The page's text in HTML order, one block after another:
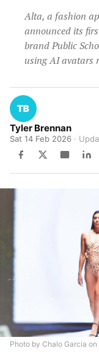
Alta, a fashion
announced its
brand Public
using AI avatars
Tyler Brennan
Sat 14 Feb 2026 ·
Photo by Chalo Garcia on